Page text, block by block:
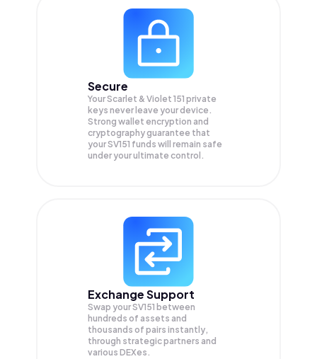
Secure
Your Scarlet & Violet 151 private
keys never leave your device.
Strong wallet encryption and
cryptography guarantee that
yourSV151 funds will remain safe
under your ultimate control.
Exchange Support
Swap yourSV151 between
hundreds of assets and
thousands of pairs instantly,
through strategic partners and
various DEXes.